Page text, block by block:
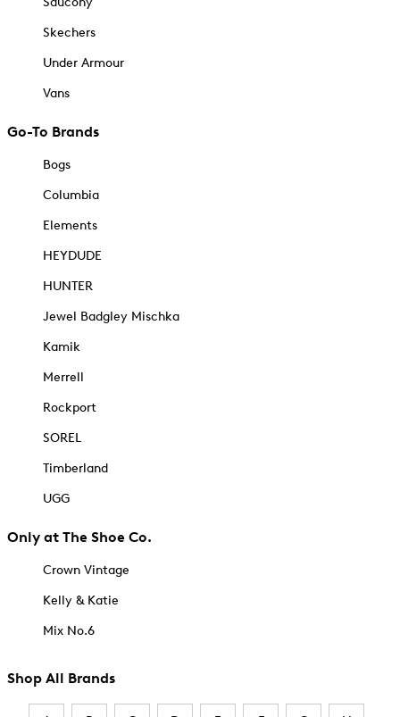
Skechers
Under Armour
Vans
Go-To Brands
Bogs
Columbia
Elements
HEYDUDE
HUNTER
Jewel Badgley Mischka
Kamik
Merrell
Rockport
SOREL
Timberland
UGG
Only at The Shoe Co.
Crown Vintage
Kelly & Katie
Mix No.6
Shop All Brands